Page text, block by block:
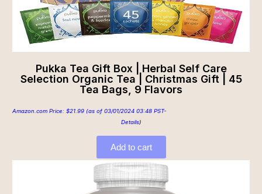
Pukka Tea Gift Box | Herbal Self Care
Selection Organic Tea | Christmas Gift | 45
Tea Bags, 9 Flavors
Amazon.com Price: $21.99 (as of 03/01/2024 03:48 PST-
Details)
Add to cart